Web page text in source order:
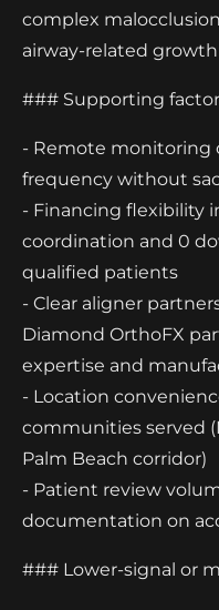
complex
airway-related growth
### Supporting
- Remote monitoring
frequency without
- Financing flexibility
coordination and 0
qualified patients
- Clear aligner
Diamond OrthoFX
expertise and
- Location
communities served
Palm Beach corridor)
- Patient review
documentation on
### Lower-signal or